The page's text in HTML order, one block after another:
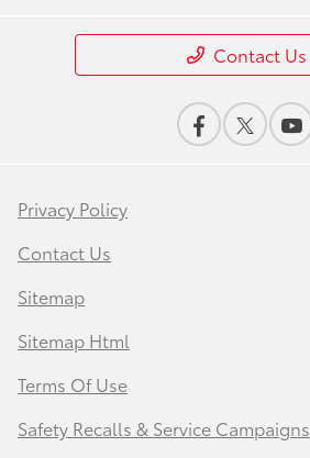
Contact Us
Privacy Policy
Contact Us
Sitemap
Sitemap Html
Terms Of Use
Safety Recalls & Service Campaigns